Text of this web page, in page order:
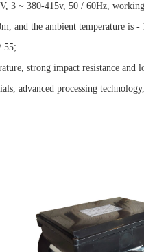
3 ~ 380-415v, 50 / 60Hz,
and the ambient temperature is
55;
strong impact resistance and
advanced processing